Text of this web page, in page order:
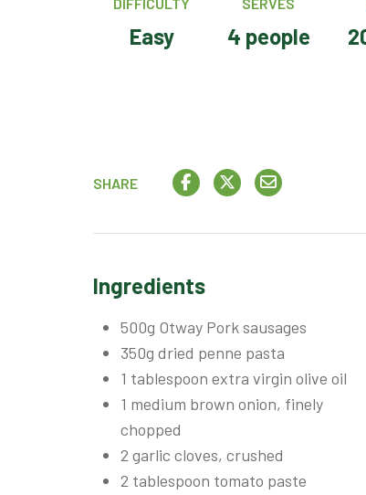
Easy 4 people
SHARE
Ingredients
500g Otway Pork sausages
350g dried penne pasta
1 tablespoon extra virgin olive oil
1 medium brown onion, finely
chopped
2 garlic cloves, crushed
2 tablespoon tomato paste